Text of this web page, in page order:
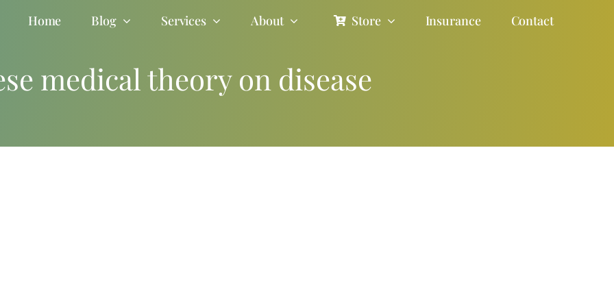
Home Blog Services About Store Insurance Contact
medical theory on disease